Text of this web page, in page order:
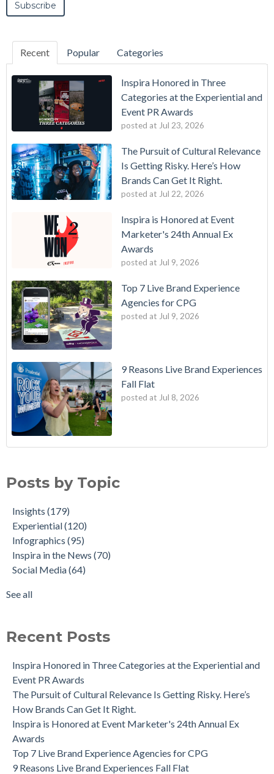
Recent Popular Categories
Inspira Honored in Three
Categories at the Experiential and
Event PR Awards
posted at Jul 23, 2026
The Pursuit of Cultural Relevance
Is Getting Risky. Here’s How
Brands Can Get It Right.
posted at Jul 22, 2026
Inspira is Honored at Event
Marketer's 24th Annual Ex
Awards
posted at Jul 9, 2026
Top 7 Live Brand Experience
Agencies for CPG
posted at Jul 9, 2026
9 Reasons Live Brand Experiences
Fall Flat
posted at Jul 8, 2026
Posts by Topic
Insights (179)
Experiential(120)
Infographics (95)
Inspira in the News (70)
Social Media(64)
See all
Recent Posts
Inspira Honored in Three Categories at the Experiential and
Event PR Awards
The Pursuit of Cultural Relevance Is Getting Risky. Here’s
How Brands Can Get It Right.
Inspira is Honored at Event Marketer's 24th Annual Ex
Awards
Top 7 Live Brand Experience Agencies for CPG
9 Reasons Live Brand Experiences Fall Flat